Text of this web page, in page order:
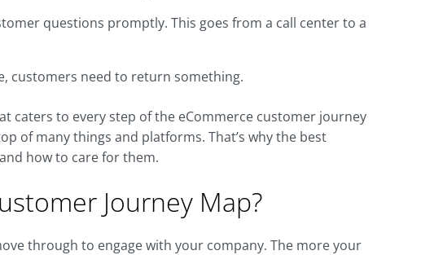
questions promptly. This goes from a call center to a
customers need to return something.
caters to every step of the eCommerce customer journey
of many things and platforms. That’s why the best
how to care for them.
Journey Map?
through to engage with your company. The more your